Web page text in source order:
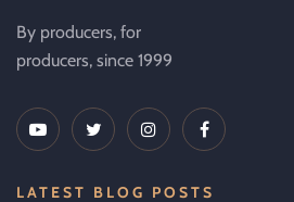
By producers, for
producers, since 1999
LATEST BLOG POSTS